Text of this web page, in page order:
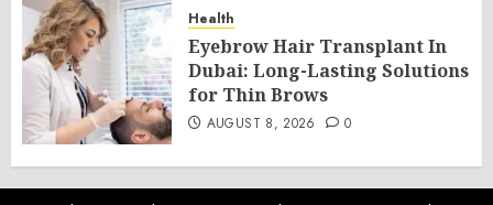
Health
Eyebrow Hair Transplant In
Dubai: Long-Lasting Solutions
for Thin Brows
AUGUST 8, 2026 0